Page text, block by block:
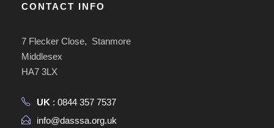
CONTACT INFO
7 Flecker Close, Stanmore
Middlesex
HA7 3LX
UK : 0844 357 7537
info@dasssa.org.uk